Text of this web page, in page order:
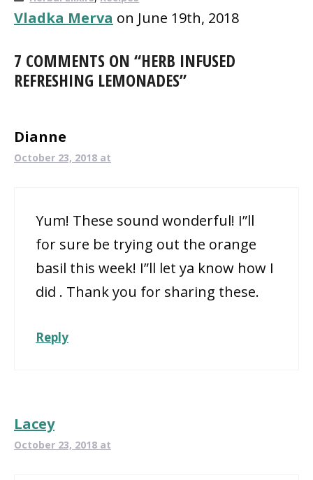
Vladka Merva on June 19th, 2018
7 COMMENTS ON “HERB INFUSED
REFRESHING LEMONADES”
Dianne
October 23, 2018 at
Yum! These sound wonderful! I”ll
for sure be trying out the orange
basil this week! I”ll let ya know how I
did . Thank you for sharing these.
Reply
Lacey
October 23, 2018 at